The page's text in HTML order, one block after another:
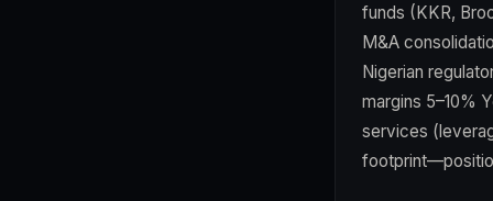
funds (KKR,
M&A
Nigerian
margins 5–10%
services